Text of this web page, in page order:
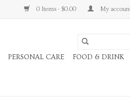
0 Items - $0.00 My
PERSONAL CARE
FOOD & DRINK